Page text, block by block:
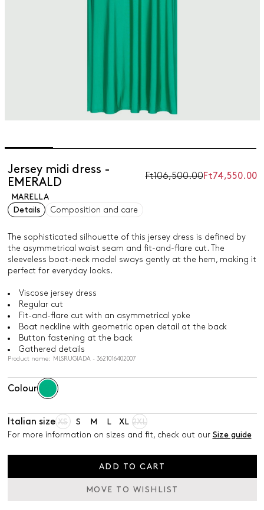
Jersey midi dress -
EMERALD
Ft106,500.00Ft74,550.00
MARELLA
Details
Composition and care
The sophisticated silhouette of this jersey dress is defined by
the asymmetrical waist seam and fit-and-flare cut. The
sleeveless boat-neck model sways gently at the hem, making it
perfect for everyday looks.
Viscose jersey dress
Regular cut
Fit-and-flare cut with an asymmetrical yoke
Boat neckline with geometric open detail at the back
Button fastening at the back
Gathered details
Product name: MLSRUGIADA - 3621016402007
Colour
Italian size XS S M XL
2XL
For more information on sizes and fit, check out our Size guide
ADD TO CART
MOVE TO WISHLIST